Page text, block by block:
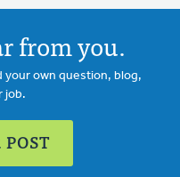
from you.
your own question, blog,
job.